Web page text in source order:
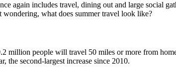
again includes travel, dining out and large social
what does summer travel look like?
million people will travel 50 miles or more from
the second-largest increase since 2010.